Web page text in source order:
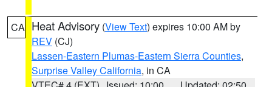
CA Heat Advisory (View Text) expires 10:00 AM by
REV (CJ)
Lassen-Eastern Plumas-Eastern Sierra Counties,
Surprise Valley California, in CA